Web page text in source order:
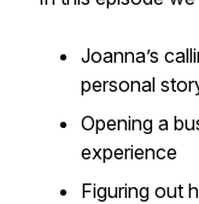
Joanna’s
personal
Opening a
experience
Figuring out